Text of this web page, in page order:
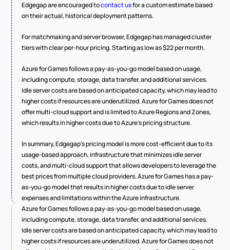
Edgegap are encouraged to contact us for a custom estimate based
on their actual, historical deployment patterns.
For matchmaking and server browser, Edgegap has managed cluster
tiers with clear per-hour pricing. Starting as low as $22 per month.
Azure for Games follows a pay-as-you-go model based on usage,
including compute, storage, data transfer, and additional services.
Idle server costs are based on anticipated capacity, which may lead to
higher costs if resources are underutilized. Azure for Games does not
offer multi-cloud support and is limited to Azure Regions and Zones,
which results in higher costs due to Azure's pricing structure.
In summary, Edgegap's pricing model is more cost-efficient due to its
usage-based approach, infrastructure that minimizes idle server
costs, and multi-cloud support that allows developers to leverage the
best prices from multiple cloud providers. Azure for Games has a pay-
as-you-go model that results in higher costs due to idle server
expenses and limitations within the Azure infrastructure.
Azure for Games follows a pay-as-you-go model based on usage,
including compute, storage, data transfer, and additional services.
Idle server costs are based on anticipated capacity, which may lead to
higher costs if resources are underutilized. Azure for Games does not